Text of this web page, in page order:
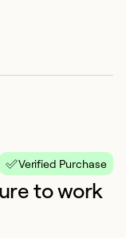
Verified Purchase
to work